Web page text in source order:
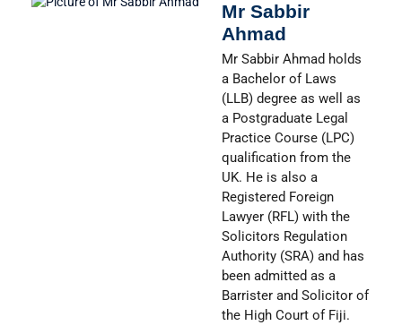
Mr Sabbir
Ahmad
Mr Sabbir Ahmad holds
a Bachelor of Laws
(LLB) degree as well as
a Postgraduate Legal
Practice Course (LPC)
qualification from the
UK. He is also a
Registered Foreign
Lawyer (RFL) with the
Solicitors Regulation
Authority (SRA) and has
been admitted as a
Barrister and Solicitor of
the High Court of Fiji.